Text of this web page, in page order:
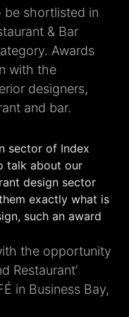
be shortlisted in
& Bar
Awards
with the
designers,
and bar.
sector of Index
talk about our
design sector
exactly what is
such an award
the opportunity
Restaurant’
in Business Bay,